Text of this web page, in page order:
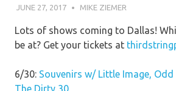
JUNE 27, 2017 MIKE ZIEMER
Lots of shows coming to Dallas!
be at? Get your tickets at
6/30: Souvenirs w/ Little Image,